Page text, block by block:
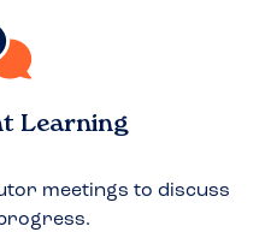
Learning
meetings to discuss